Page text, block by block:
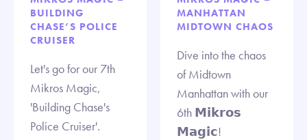
BUILDING
CHASE’S POLICE
CRUISER
Let's go for our 7th
Mikros Magic,
'Building Chase's
Police Cruiser'.
MANHATTAN
MIDTOWN CHAOS
Dive into the chaos
of Midtown
Manhattan with our
6th 𝗠𝗶𝗸𝗿𝗼𝘀
𝗠𝗮𝗴𝗶𝗰!